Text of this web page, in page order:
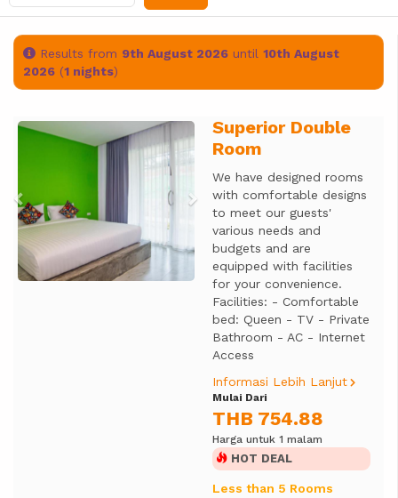
Results from 9th August 2026 until 10th August
2026 (1 nights)
Previous NextSuperior Double
Room
We have designed rooms
with comfortable designs
to meet our guests'
various needs and
budgets and are
equipped with facilities
for your convenience.
Facilities: - Comfortable
bed: Queen - TV - Private
Bathroom - AC - Internet
Access
Informasi Lebih Lanjut
Mulai Dari
THB 754.88
Harga untuk 1 malam
HOT DEAL
Less than 5 Rooms